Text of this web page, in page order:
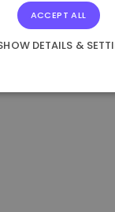
-4.10%
ACCEPT ALL
DETAILS &